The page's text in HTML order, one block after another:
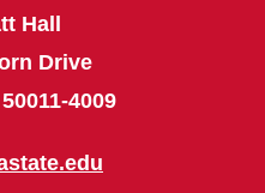
Hall
Drive
4009